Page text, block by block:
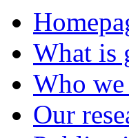
What is
Who we
Our